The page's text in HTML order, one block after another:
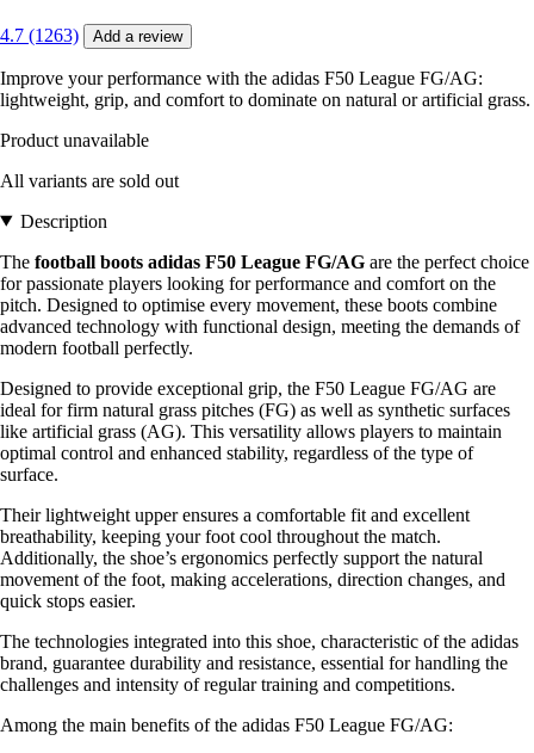
4.7 (1263) Add a review
Improve your performance with the adidas F50 League FG/AG:
lightweight, grip, and comfort to dominate on natural or artificial grass.
Product unavailable
All variants are sold out
Description
The football boots adidas F50 League FG/AG are the perfect choice
for passionate players looking for performance and comfort on the
pitch. Designed to optimise every movement, these boots combine
advanced technology with functional design, meeting the demands of
modern football perfectly.
Designed to provide exceptional grip, the F50 League FG/AG are
ideal for firm natural grass pitches (FG) as well as synthetic surfaces
like artificial grass (AG). This versatility allows players to maintain
optimal control and enhanced stability, regardless of the type of
surface.
Their lightweight upper ensures a comfortable fit and excellent
breathability, keeping your foot cool throughout the match.
Additionally, the shoe’s ergonomics perfectly support the natural
movement of the foot, making accelerations, direction changes, and
quick stops easier.
The technologies integrated into this shoe, characteristic of the adidas
brand, guarantee durability and resistance, essential for handling the
challenges and intensity of regular training and competitions.
Among the main benefits of the adidas F50 League FG/AG: